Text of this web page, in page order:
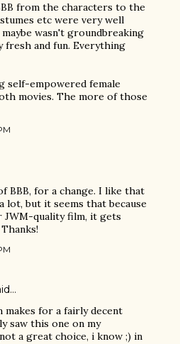
from the characters to the
etc were very well
wasn't groundbreaking
fresh and fun. Everything
self-empowered female
movies. The more of those
BBB, for a change. I like that
lot, but it seems that because
quality film, it gets
makes for a fairly decent
saw this one on my
a great choice, i know ;) in